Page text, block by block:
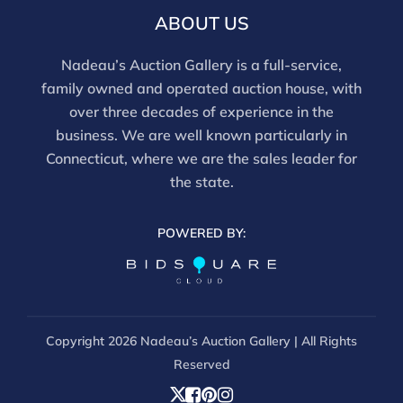
and should be reviewed carefully. All sales are final.
For in-person inspection, please call 860-246-2444 or
email info@nadeausauction.com.
ABOUT US
Nadeau’s Auction Gallery is a full-service,
family owned and operated auction house, with
over three decades of experience in the
business. We are well known particularly in
Connecticut, where we are the sales leader for
the state.
POWERED BY:
Copyright 2026 Nadeau’s Auction Gallery | All Rights
Reserved